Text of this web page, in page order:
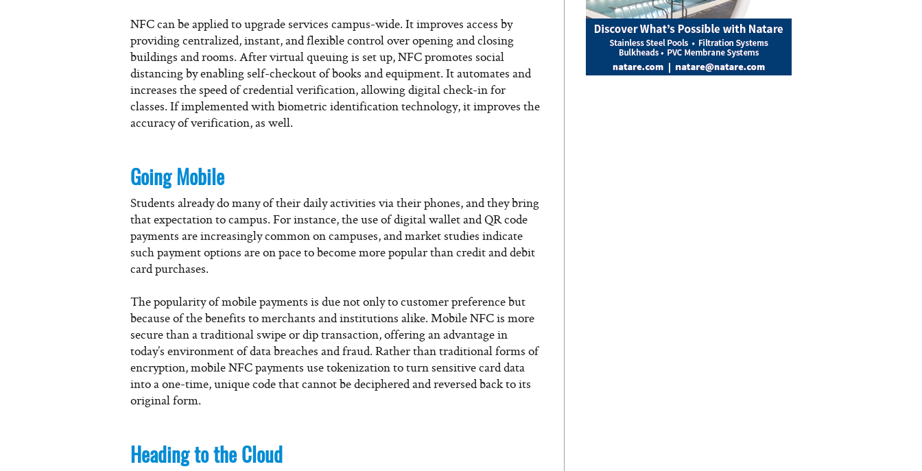
NFC can be applied to upgrade services campus-wide. It improves access by
providing centralized, instant, and flexible control over opening and closing
buildings and rooms. After virtual queuing is set up, NFC promotes social
distancing by enabling self-checkout of books and equipment. It automates and
increases the speed of credential verification, allowing digital check-in for
classes. If implemented with biometric identification technology, it improves the
accuracy of verification, as well.
Going Mobile
Students already do many of their daily activities via their phones, and they bring
that expectation to campus. For instance, the use of digital wallet and QR code
payments are increasingly common on campuses, and market studies indicate
such payment options are on pace to become more popular than credit and debit
card purchases.
The popularity of mobile payments is due not only to customer preference but
because of the benefits to merchants and institutions alike. Mobile NFC is more
secure than a traditional swipe or dip transaction, offering an advantage in
today’s environment of data breaches and fraud. Rather than traditional forms of
encryption, mobile NFC payments use tokenization to turn sensitive card data
into a one-time, unique code that cannot be deciphered and reversed back to its
original form.
Heading to the Cloud